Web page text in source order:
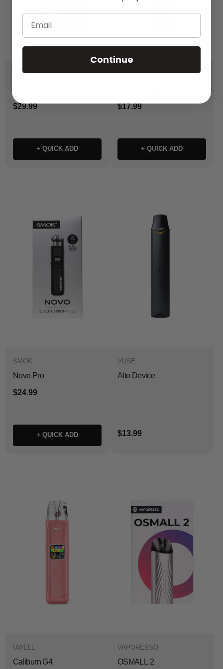
VAPORESSO
$29.99
+ QUICK ADD
VAPORESSO
$17.99
+ QUICK ADD
SMOK
Novo Pro
$24.99
+ QUICK ADD
VUSE
Alto Device
$13.99
UWELL
Caliburn G4
VAPORESSO
OSMALL 2
Email
Continue